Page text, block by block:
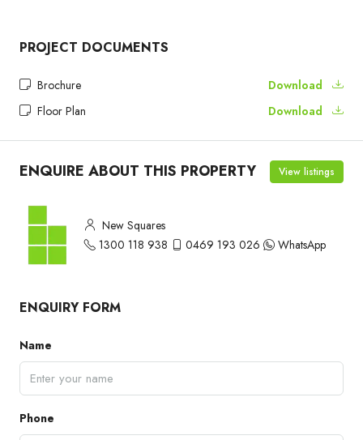
PROJECT DOCUMENTS
Brochure
Download
Floor Plan
Download
ENQUIRE ABOUT THIS PROPERTY View listings
New Squares
1300 118 938
0469 193 026 WhatsApp
ENQUIRY FORM
Name
Phone